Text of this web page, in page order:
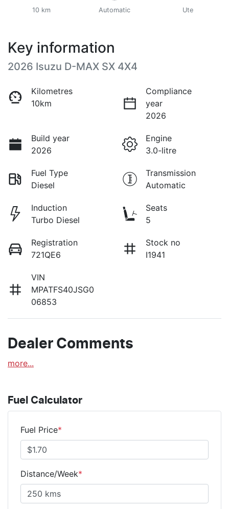
10 km Automatic Ute
Key information
2026 Isuzu D-MAX SX 4X4
Kilometres
10km
Compliance
year
2026
Build year
2026
Engine
3.0-litre
Fuel Type
Diesel
Transmission
Automatic
Induction
Turbo Diesel
Seats
5
Registration
721QE6
Stock no
I1941
VIN
MPATFS40JSG0
06853
Dealer Comments
more...
Fuel Calculator
Fuel Price*
Distance/Week*